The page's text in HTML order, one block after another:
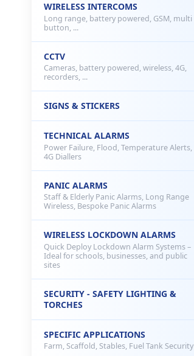
WIRELESS INTERCOMS
Long range, battery powered, GSM, multi
button, ...
CCTV
Cameras, battery powered, wireless, 4G,
recorders, ...
SIGNS & STICKERS
TECHNICAL ALARMS
Power Failure, Flood, Temperature Alerts,
4G Diallers
PANIC ALARMS
Staff & Elderly Panic Alarms, Long Range
Wireless, Bespoke Panic Alarms
WIRELESS LOCKDOWN ALARMS
Quick Deploy Lockdown Alarm Systems –
Ideal for schools, businesses, and public
sites
SECURITY - SAFETY LIGHTING &
TORCHES
SPECIFIC APPLICATIONS
Farm, Scaffold, Stables, Fuel Tank Security